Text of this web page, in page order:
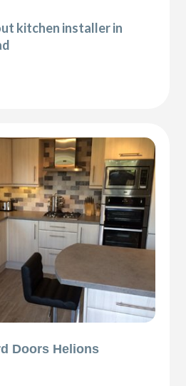
kitchen installer in
Doors Helions